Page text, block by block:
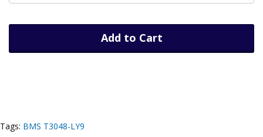
Add to Cart
Tags: BMS T3048-LY9